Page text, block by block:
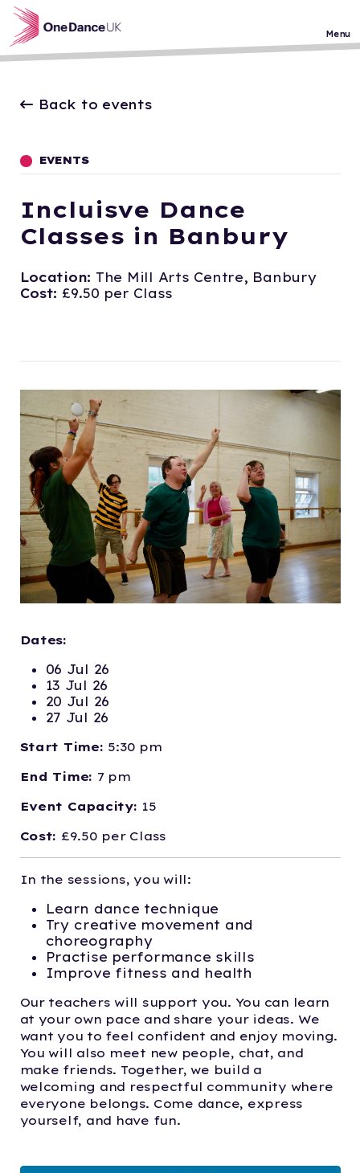
Skip to main content
Menu
Back to events
EVENTS
Incluisve Dance
Classes in Banbury
Location: The Mill Arts Centre, Banbury
Cost: £9.50 per Class
Dates:
06 Jul 26
13 Jul 26
20 Jul 26
27 Jul 26
Start Time: 5:30 pm
End Time: 7 pm
Event Capacity: 15
Cost: £9.50 per Class
In the sessions, you will:
Learn dance technique
Try creative movement and
choreography
Practise performance skills
Improve fitness and health
Our teachers will support you. You can learn
at your own pace and share your ideas. We
want you to feel confident and enjoy moving.
You will also meet new people, chat, and
make friends. Together, we build a
welcoming and respectful community where
everyone belongs. Come dance, express
yourself, and have fun.